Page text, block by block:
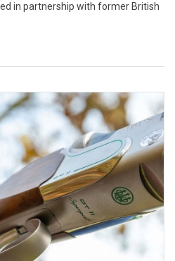
in partnership with former British